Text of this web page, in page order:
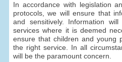
In accordance with legislation
protocols, we will ensure that
and sensitively. Information
services where it is deemed
ensure that children and young
the right service. In all
will be the paramount concern.